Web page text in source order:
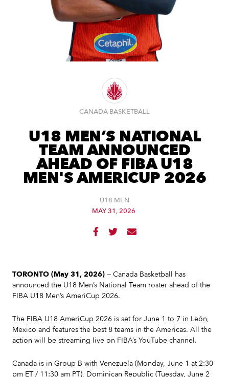
CANADA BASKETBALL
U18 MEN’S NATIONAL
TEAM ANNOUNCED
AHEAD OF FIBA U18
MEN'S AMERICUP 2026
U18 MEN
MAY 31, 2026
  
TORONTO (May 31, 2026) — Canada Basketball has
announced the U18 Men’s National Team roster ahead of the
FIBA U18 Men’s AmeriCup 2026.
The FIBA U18 AmeriCup 2026 is set for June 1 to 7 in León,
Mexico and features the best 8 teams in the Americas. All the
action will be streaming live on FIBA’s YouTube channel.
Canada is in Group B with Venezuela (Monday, June 1 at 2:30
pm ET / 11:30 am PT), Dominican Republic (Tuesday, June 2